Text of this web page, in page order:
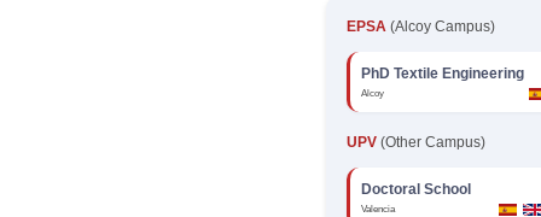
EPSA (Alcoy Campus)
PhD Textile Engineering
Alcoy
UPV (Other Campus)
Doctoral School
Valencia